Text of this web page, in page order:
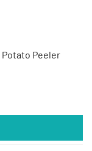
Potato Peeler